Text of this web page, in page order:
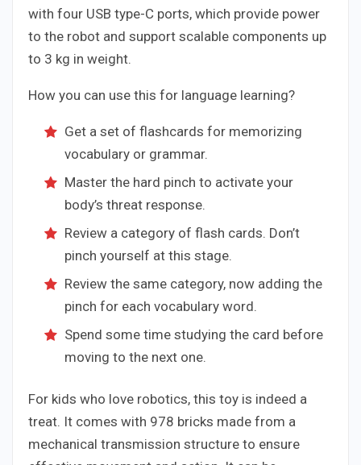
with four USB type-C ports, which provide power
to the robot and support scalable components up
to 3 kg in weight.
How you can use this for language learning?
Get a set of flashcards for memorizing
vocabulary or grammar.
Master the hard pinch to activate your
body’s threat response.
Review a category of flash cards. Don’t
pinch yourself at this stage.
Review the same category, now adding the
pinch for each vocabulary word.
Spend some time studying the card before
moving to the next one.
For kids who love robotics, this toy is indeed a
treat. It comes with 978 bricks made from a
mechanical transmission structure to ensure